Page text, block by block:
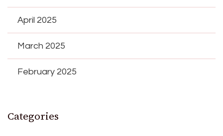
April 2025
March 2025
February 2025
Categories